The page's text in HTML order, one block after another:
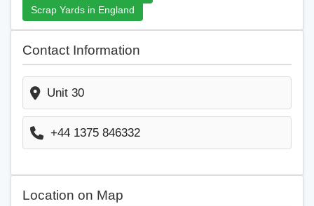
Scrap Yards in England
Contact Information
Unit 30
+44 1375 846332
Location on Map